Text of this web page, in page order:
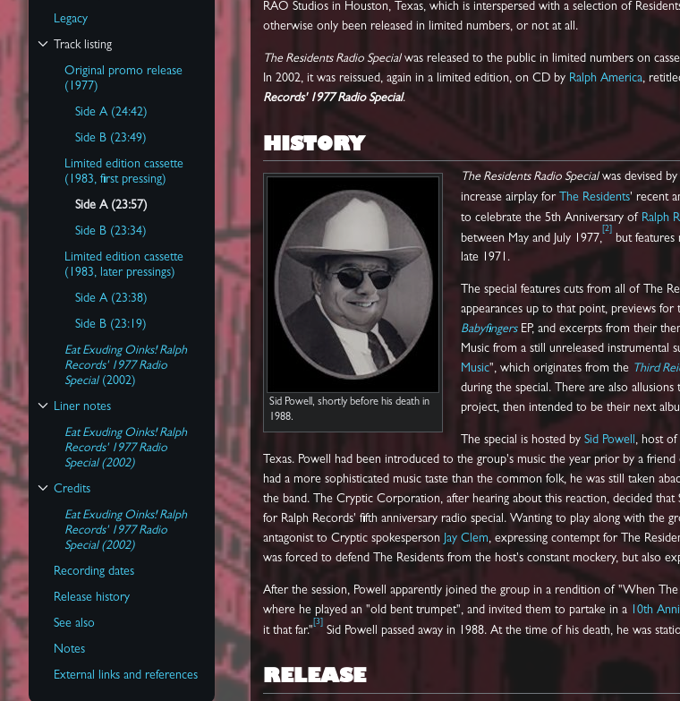
Legacy
Track listing
Original promo release
(1977)
Side A (24:42)
Side B (23:49)
Limited edition cassette
(1983, first pressing)
Side A (23:57)
Side B (23:34)
Limited edition cassette
(1983, later pressings)
Side A (23:38)
Side B (23:19)
Eat Exuding Oinks! Ralph
Records' 1977 Radio
Special(2002)
Liner notes
Eat Exuding Oinks! Ralph
Records' 1977 Radio
Special (2002)
Credits
Eat Exuding Oinks! Ralph
Records' 1977 Radio
Special (2002)
Recording dates
Release history
See also
Notes
External links and references
RAO Studios in Houston, Texas, which is interspersed with a selection of
otherwise only been released in limited numbers, or not at all.
The Residents Radio Specialwas released to the public in limited numbers on
In 2002, it was reissued, again in a limited edition, on CD by Ralph America,
Records' 1977 Radio Special.
HISTORY
Sid Powell, shortly before his death in
1988.
The Residents Radio Specialwas devised by
increase airplay for The Residents' recent
to celebrate the 5th Anniversary of Ralph
between May and July 1977,
2]
but features
late 1971.
The special features cuts from all of The
appearances up to that point, previews for
BabyfingersEP, and excerpts from their
Music from a still unreleased instrumental
Music", which originates from the Third
during the special. There are also allusions
project, then intended to be their next
The special is hosted by Sid Powell, host of
Texas. Powell had been introduced to the group's music the year prior by a friend
had a more sophisticated music taste than the common folk, he was still taken
the band. The Cryptic Corporation, after hearing about this reaction, decided that
for Ralph Records' fifth anniversary radio special. Wanting to play along with the
antagonist to Cryptic spokesperson Jay Clem, expressing contempt for The
was forced to defend The Residents from the host's constant mockery, but also
After the session, Powell apparently joined the group in a rendition of "When The
where he played an "old bent trumpet", and invited them to partake in a 10th
it that far."
3
Sid Powell passed away in 1988. At the time of his death, he was
RELEASE